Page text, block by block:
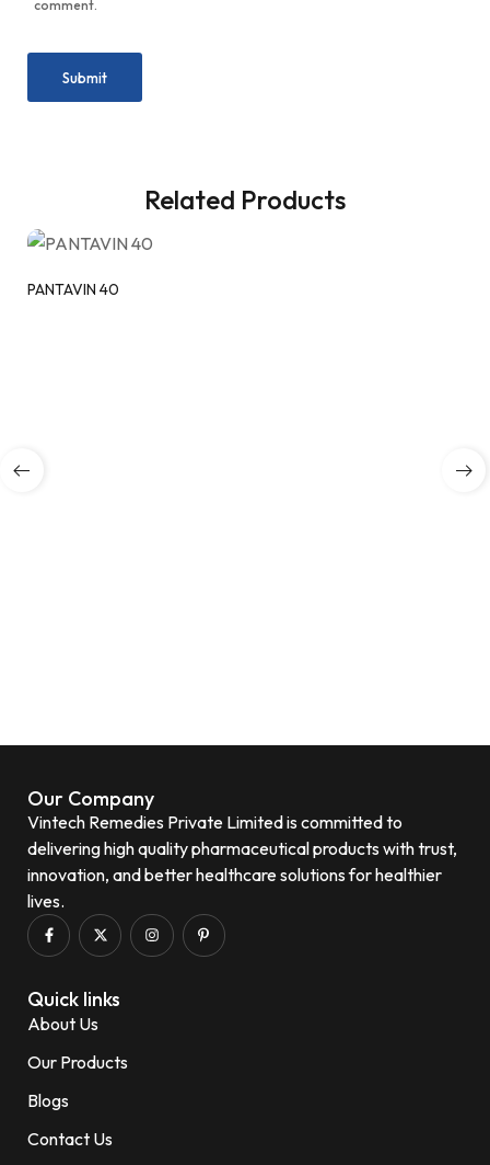
comment.
Related Products
PANTAVIN 40
Our Company
Vintech Remedies Private Limited is committed to
delivering high quality pharmaceutical products with trust,
innovation, and better healthcare solutions for healthier
lives.
Quick links
About Us
Our Products
Blogs
Contact Us